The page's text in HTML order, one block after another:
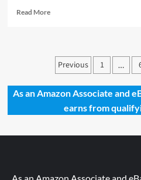
Read MoreRead
Realms
Cooperative
Overview
Posts
pagination
Previous 1 …
As an Amazon Associate and
earns from